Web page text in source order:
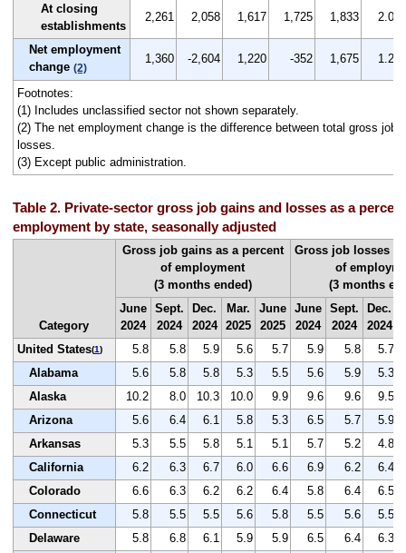
At closing
establishments
2,261 2,058 1,617 1,725 1,833 2.0
Net employment
change (2)
1,360 -2,604 1,220 -352 1,675 1.2
Footnotes:
(1) Includes unclassified sector not shown separately.
(2) The net employment change is the difference between total gross job
losses.
(3) Except public administration.
Table 2. Private-sector gross job gains and losses as a
employment by state, seasonally adjusted
Category
Gross job gains as a percent
of employment
(3 months ended)
Gross job losses
of
(3 months
June
2024
Sept.
2024
Dec.
2024
Mar.
2025
June
2025
June
2024
Sept.
2024
Dec.
2024
United States(1) 5.8 5.8 5.9 5.6 5.7 5.9 5.8
5.7
Alabama
5.6 5.8 5.8 5.3 5.5 5.6 5.9
5.3
Alaska
10.2 8.0 10.3 10.0 9.9 9.6 9.6
9.5
Arizona
5.6 6.4 6.1 5.8 5.3 6.5 5.7
5.9
Arkansas
5.3 5.5 5.8 5.1 5.1 5.7 5.2
4.8
California
6.2 6.3 6.7 6.0 6.6 6.9 6.2
6.4
Colorado
6.6 6.3 6.2 6.2 6.4 5.8 6.4
6.5
Connecticut
5.8 5.5 5.5 5.6 5.8 5.5 5.6
5.5
Delaware
5.8 6.8 6.1 5.9 5.9 6.5 6.4
6.3